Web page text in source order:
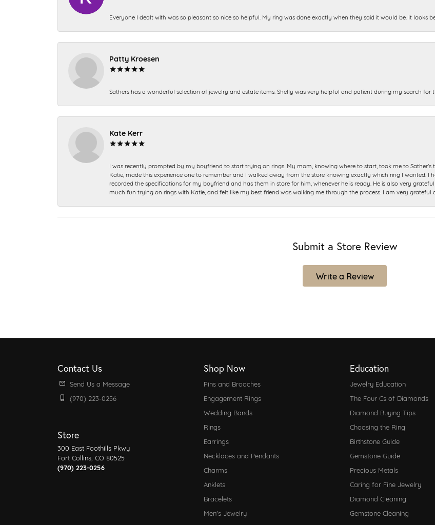
Everyone I dealt with was so pleasant so nice so helpful. My ring was done exactly when they said it would be. It looks
Patty Kroesen
Sathers has a wonderful selection of jewelry and estate items. Shelly was very helpful and patient during my search for
Kate Kerr
I was recently prompted by my boyfriend to start trying on rings. My mom, knowing where to start, took me to Sather's
Katie, made this experience one to remember and I walked away from the store knowing exactly which ring I wanted. I
recorded the specifications for my boyfriend and has them in store for him, whenever he is ready. He is also very
much fun trying on rings with Katie, and felt like my best friend was walking me through the process. I am very grateful
Submit a Store Review
Write a Review
Contact Us
Send Us a Message
(970) 223-0256
Store
300 East Foothills Pkwy
Fort Collins, CO 80525
(970) 223-0256
Shop Now
Pins and Brooches
Engagement Rings
Wedding Bands
Rings
Earrings
Necklaces and Pendants
Charms
Anklets
Bracelets
Men's Jewelry
Education
Jewelry Education
The Four Cs of Diamonds
Diamond Buying Tips
Choosing the Ring
Birthstone Guide
Gemstone Guide
Precious Metals
Caring for Fine Jewelry
Diamond Cleaning
Gemstone Cleaning